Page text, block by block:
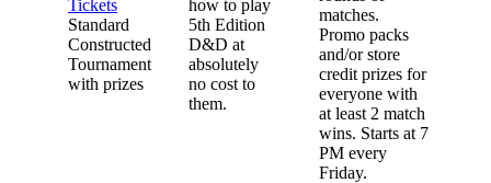
Tickets
Standard
Constructed
Tournament
with prizes
how to play
5th Edition
D&D at
absolutely
no cost to
them.
matches.
Promo packs
and/or store
credit prizes for
everyone with
at least 2 match
wins. Starts at 7
PM every
Friday.